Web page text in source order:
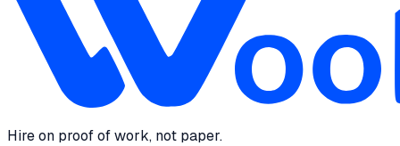
Hire on proof of work, not paper.